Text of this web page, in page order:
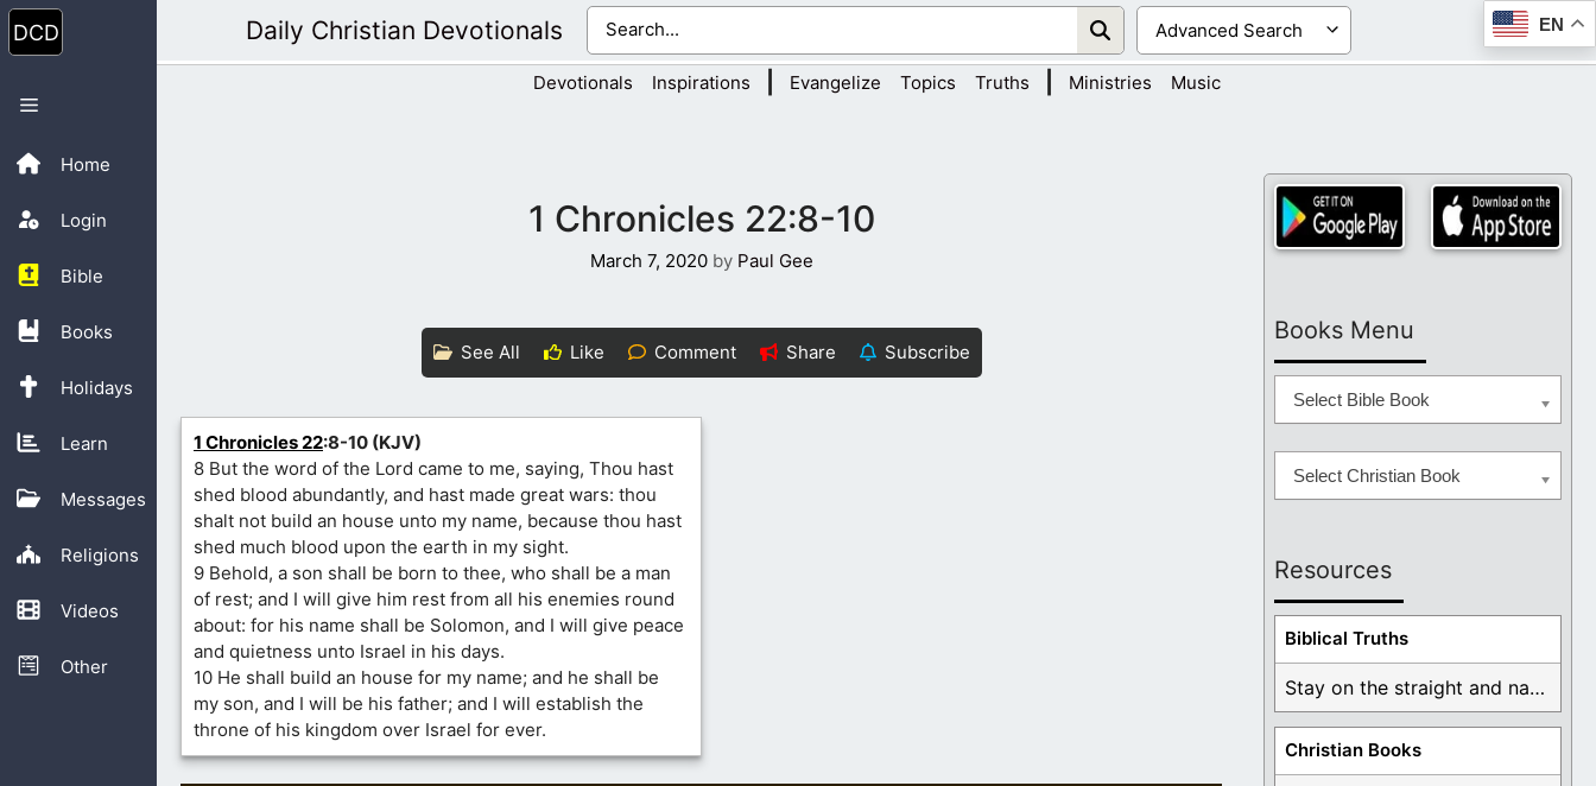
Skip
to
content
Home
Login
Bible
Books
Holidays
Learn
Messages
Religions
Videos
Other
Menu
Daily Christian Devotionals EN
Devotionals Inspirations Evangelize Topics Truths Ministries Music
1 Chronicles 22:8-10
March 7, 2020 by Paul Gee
See All Like Comment Share Subscribe
1 Chronicles 22:8-10 (KJV)
8 But the word of the Lord came to me, saying, Thou hast
shed blood abundantly, and hast made great wars: thou
shalt not build an house unto my name, because thou hast
shed much blood upon the earth in my sight.
9 Behold, a son shall be born to thee, who shall be a man
of rest; and I will give him rest from all his enemies round
about: for his name shall be Solomon, and I will give peace
and quietness unto Israel in his days.
10 He shall build an house for my name; and he shall be
my son, and I will be his father; and I will establish the
throne of his kingdom over Israel for ever.
Books Menu
Select Bible Book
Select Christian Book
Resources
Biblical Truths
Stay on the straight and narrow path that ...
Christian Books